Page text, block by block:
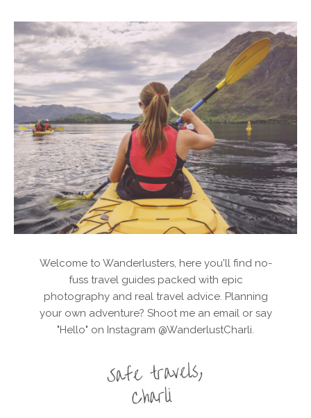
Welcome to Wanderlusters, here you'll find no-
fuss travel guides packed with epic
photography and real travel advice. Planning
your own adventure? Shoot me an email or say
"Hello" on Instagram @WanderlustCharli.